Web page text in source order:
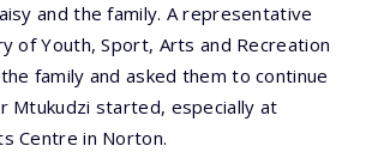
and the family. A representative
of Youth, Sport, Arts and Recreation
family and asked them to continue
Mtukudzi started, especially at
Centre in Norton.